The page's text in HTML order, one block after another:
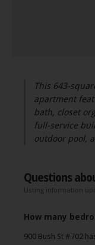
This 643-
apartment
bath, closet
full-service
outdoor pool,
Questions
Listing information
How many
900 Bush St #702